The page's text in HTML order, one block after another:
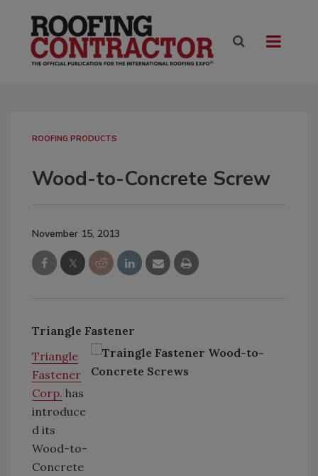
ROOFING PRODUCTS
Wood-to-Concrete Screw
November 15, 2013
Triangle Fastener
Triangle
Fastener
Corp. has
introduce
d its
Wood-to-
Concrete